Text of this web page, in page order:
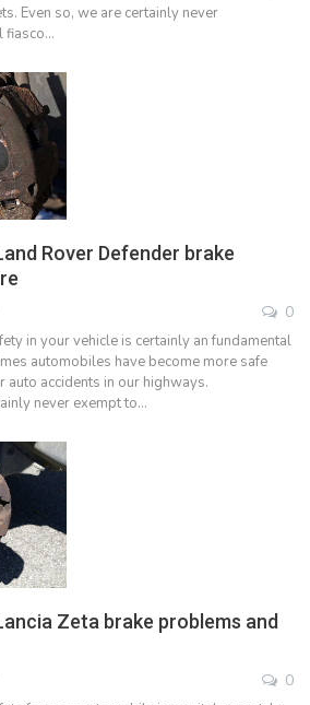
Even so, we are certainly never
fiasco…
Rover Defender brake
0
in your vehicle is certainly an fundamental
automobiles have become more safe
auto accidents in our highways.
never exempt to…
Zeta brake problems and
0